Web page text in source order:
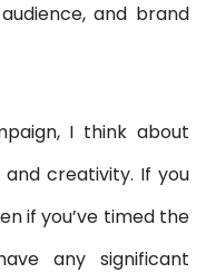
and brand
I think about
creativity. If you
if you’ve timed the
any significant